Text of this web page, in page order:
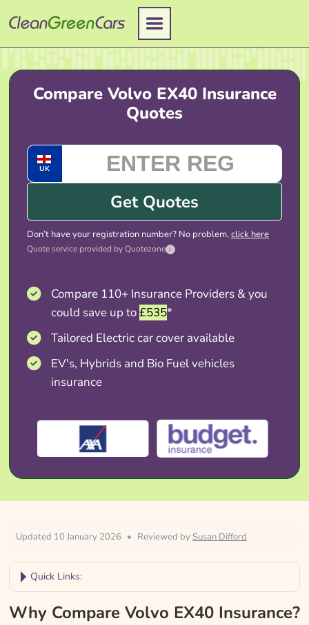
to
content
Compare Volvo EX40 Insurance
Quotes
UK
Get Quotes
Don’t have your registration number? No problem,click here
Quote service provided by Quotezone i
Compare 110+ Insurance Providers & you
could save up to£535*
Tailored Electric car cover available
EV's, Hybrids and Bio Fuel vehicles
insurance
Updated 10 January 2026 • Reviewed by Susan Difford
Quick Links:
Why Compare Volvo EX40 Insurance?
Why Compare Volvo EX40 Insurance?